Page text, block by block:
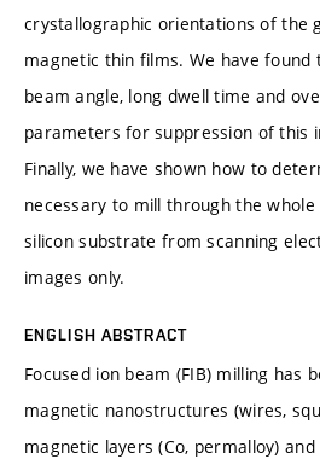
crystallographic orientations of the
magnetic thin films. We have found
beam angle, long dwell time and
parameters for suppression of this
Finally, we have shown how to
necessary to mill through the
silicon substrate from scanning
images only.
ENGLISH ABSTRACT
Focused ion beam (FIB) milling has
magnetic nanostructures (wires,
magnetic layers (Co, permalloy) and